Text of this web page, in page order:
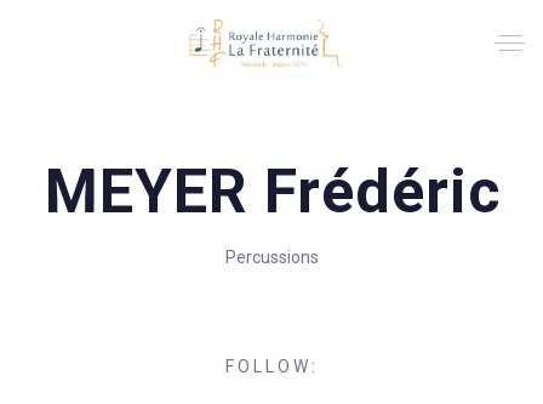
MEYER Frédéric
Percussions
FOLLOW: